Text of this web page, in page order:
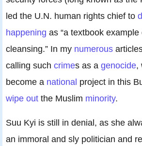
led the U.N. human rights chief to
happening as “a textbook
cleansing.” In my numerous
calling such crimes as a genocide,
become a national project in this
wipe out the Muslim minority.
Suu Kyi is still in denial, as she
an immoral and sly politician and